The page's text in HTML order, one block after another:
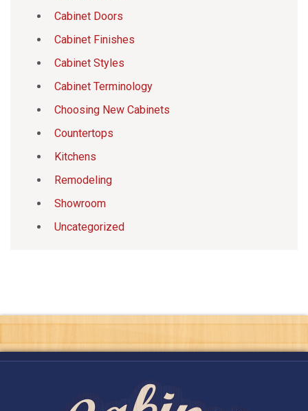
Cabinet Doors
Cabinet Finishes
Cabinet Styles
Cabinet Terminology
Choosing New Cabinets
Countertops
Kitchens
Remodeling
Showroom
Uncategorized